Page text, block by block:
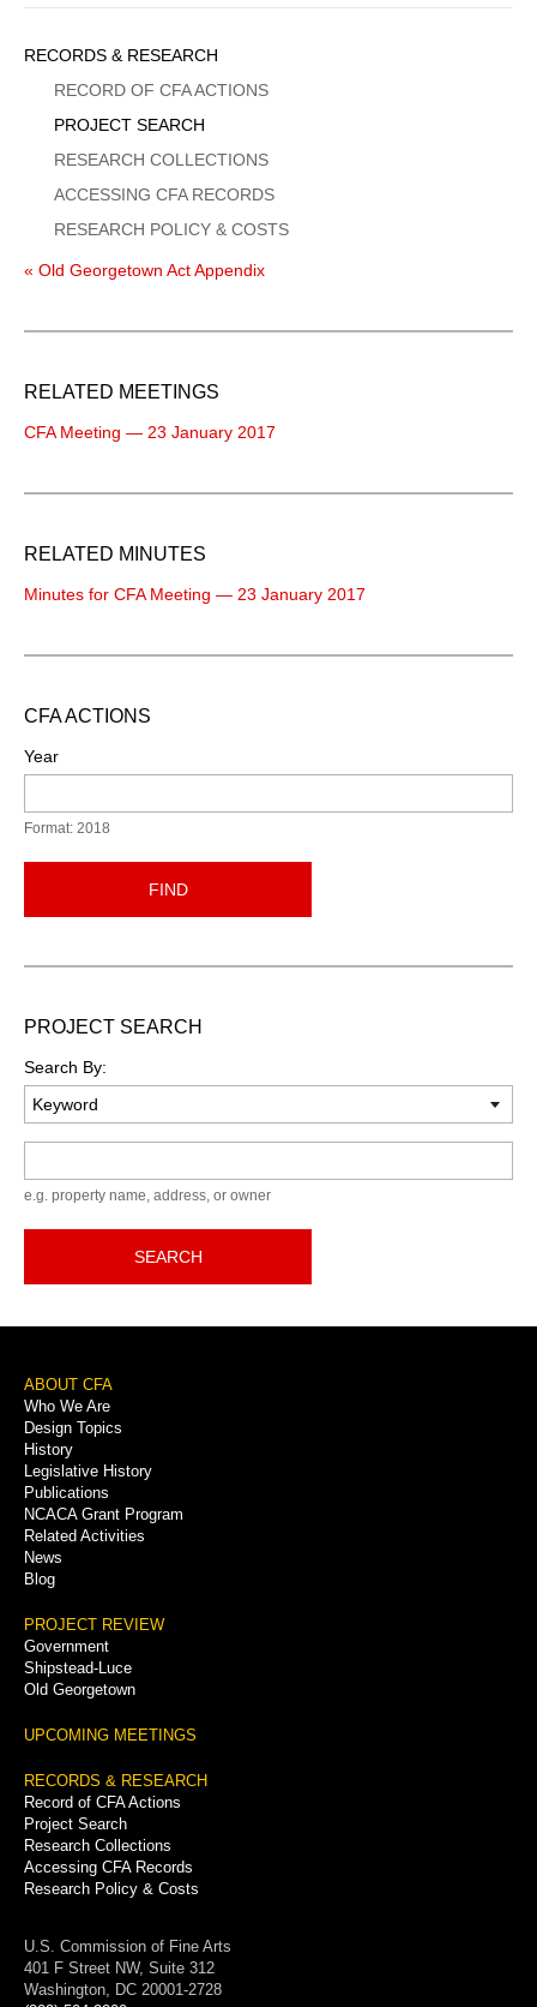
Sidebar
Menu
RECORDS & RESEARCH
RECORD OF CFA ACTIONS
PROJECT SEARCH
RESEARCH COLLECTIONS
ACCESSING CFA RECORDS
RESEARCH POLICY & COSTS
« Old Georgetown Act Appendix
RELATED MEETINGS
CFA Meeting — 23 January 2017
RELATED MINUTES
Minutes for CFA Meeting — 23 January 2017
CFA ACTIONS
Year
Format: 2018
FIND
PROJECT SEARCH
Search By:
e.g. property name, address, or owner
SEARCH
Footer
Menu
ABOUT CFA
Who We Are
Design Topics
History
Legislative History
Publications
NCACA Grant Program
Related Activities
News
Blog
PROJECT REVIEW
Government
Shipstead-Luce
Old Georgetown
UPCOMING MEETINGS
RECORDS & RESEARCH
Record of CFA Actions
Project Search
Research Collections
Accessing CFA Records
Research Policy & Costs
U.S. Commission of Fine Arts
401 F Street NW, Suite 312
Washington, DC 20001-2728